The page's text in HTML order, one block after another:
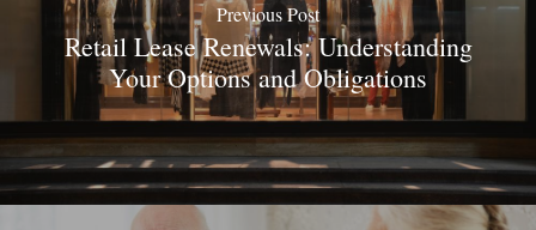
Previous Post
Retail Lease Renewals: Understanding
Your Options and Obligations